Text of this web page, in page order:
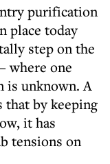
purification
place today
step on the
where one
is unknown. A
by keeping
it has
tensions on